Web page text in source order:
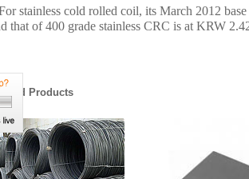
stainless cold rolled coil, its March 2012
that of 400 grade stainless CRC is at KRW
Products